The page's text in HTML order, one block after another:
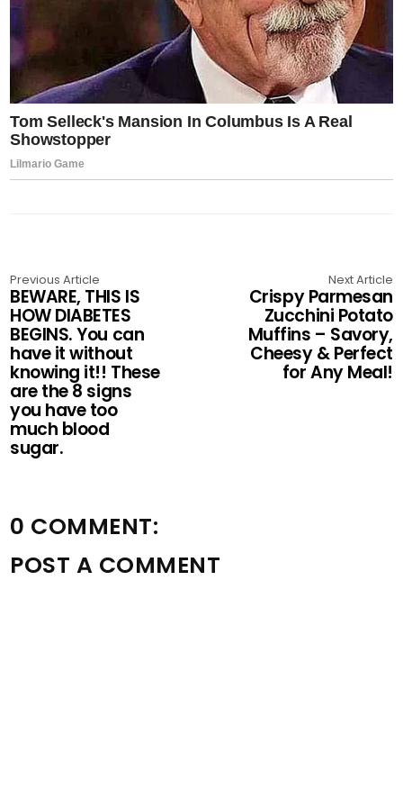
Previous Article
BEWARE, THIS IS
HOW DIABETES
BEGINS. You can
have it without
knowing it!! These
are the 8 signs
you have too
much blood
sugar.
Next Article
Crispy Parmesan
Zucchini Potato
Muffins – Savory,
Cheesy & Perfect
for Any Meal!
0 COMMENT:
POST A COMMENT